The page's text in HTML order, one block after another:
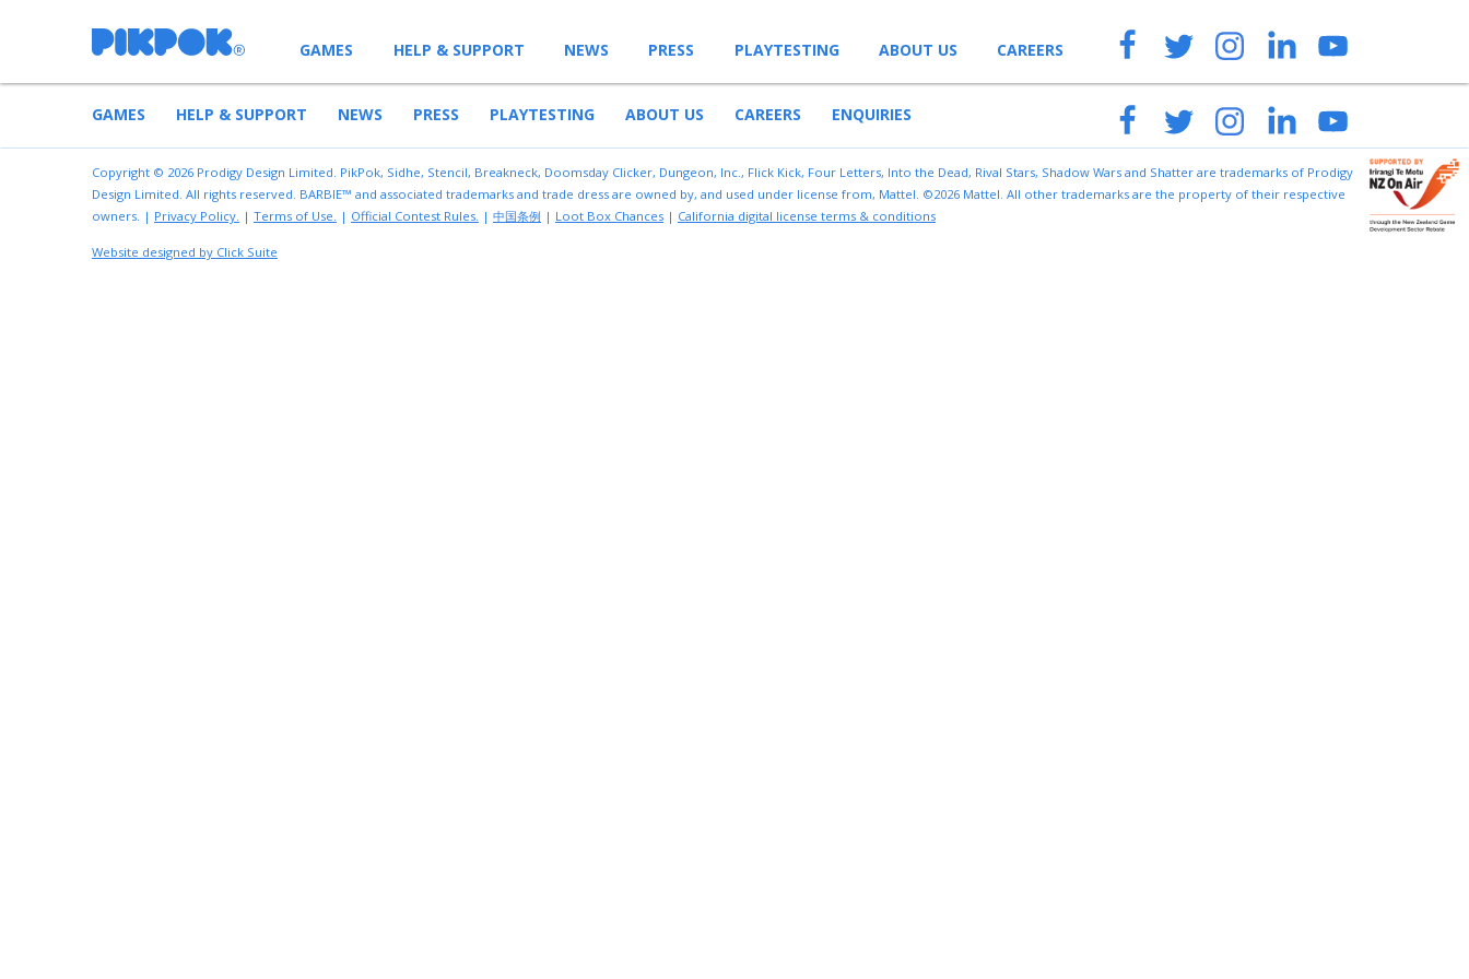
GAMES HELP & SUPPORT NEWS PRESS PLAYTESTING ABOUT US CAREERS ENQUIRIES
GAMES HELP & SUPPORT NEWS PRESS PLAYTESTING ABOUT US CAREERS ENQUIRIES
Copyright © 2026 Prodigy Design Limited. PikPok, Sidhe, Stencil, Breakneck, Doomsday Clicker, Dungeon, Inc., Flick Kick, Four Letters, Into the Dead, Rival Stars, Shadow Wars and Shatter are trademarks of Prodigy
Design Limited. All rights reserved. BARBIE™ and associated trademarks and trade dress are owned by, and used under license from, Mattel. ©2026 Mattel. All other trademarks are the property of their respective
owners. | Privacy Policy. | Terms of Use. | Official Contest Rules. | 中国条例 | Loot Box Chances | California digital license terms & conditions
Website designed by Click Suite